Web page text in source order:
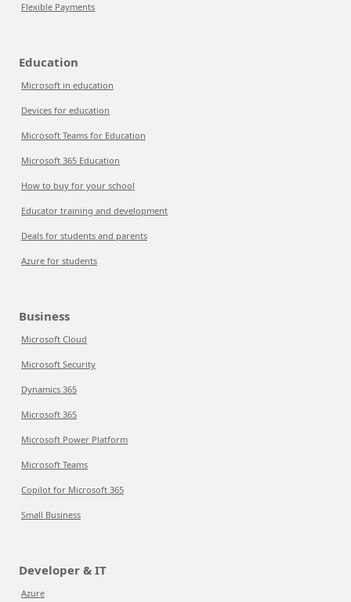
Flexible Payments
Education
Microsoft in education
Devices for education
Microsoft Teams for Education
Microsoft 365 Education
How to buy for your school
Educator training and development
Deals for students and parents
Azure for students
Business
Microsoft Cloud
Microsoft Security
Dynamics 365
Microsoft 365
Microsoft Power Platform
Microsoft Teams
Copilot for Microsoft 365
Small Business
Developer & IT
Azure